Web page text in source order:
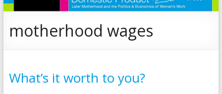
motherhood wages
What’s it worth to you?